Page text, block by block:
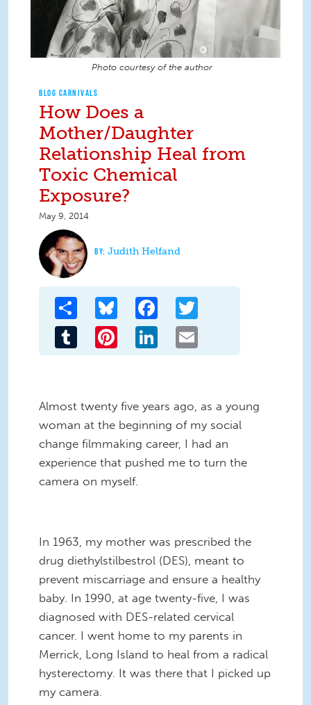
Photo courtesy of the author
BLOG CARNIVALS
How Does a
Mother/Daughter
Relationship Heal from
Toxic Chemical
Exposure?
May 9, 2014
Judith Helfand
Share Bluesky Facebook
Tumblr Pinterest LinkedIn
Almost twenty five years ago, as a young
woman at the beginning of my social
change filmmaking career, I had an
experience that pushed me to turn the
camera on myself.
In 1963, my mother was prescribed the
drug diethylstilbestrol (DES), meant to
prevent miscarriage and ensure a healthy
baby. In 1990, at age twenty-five, I was
diagnosed with DES-related cervical
cancer. I went home to my parents in
Merrick, Long Island to heal from a radical
hysterectomy. It was there that I picked up
my camera.